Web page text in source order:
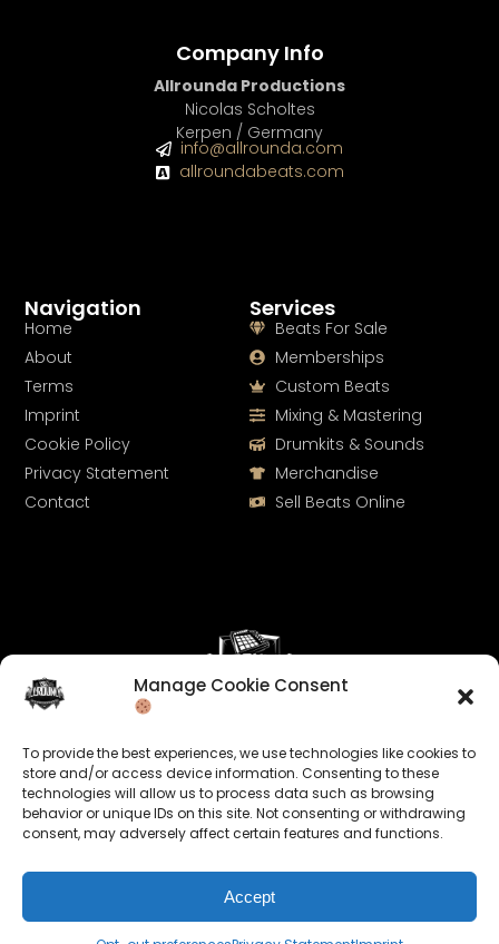
Manage Cookie Consent
To provide the best experiences, we use technologies like cookies to
store and/or access device information. Consenting to these
technologies will allow us to process data such as browsing
behavior or unique IDs on this site. Not consenting or withdrawing
consent, may adversely affect certain features and functions.
Accept
Keep us posted on your music and link up with us on
social media:
Services
Beats For Sale
Memberships
Custom Beats
Mixing & Mastering
Drumkits & Sounds
Merchandise
Sell Beats Online
Navigation
Home
About
Terms
Imprint
Cookie Policy
Privacy Statement
Contact
Company Info
Allrounda Productions
Nicolas Scholtes
Kerpen / Germany
info@allrounda.com
allroundabeats.com